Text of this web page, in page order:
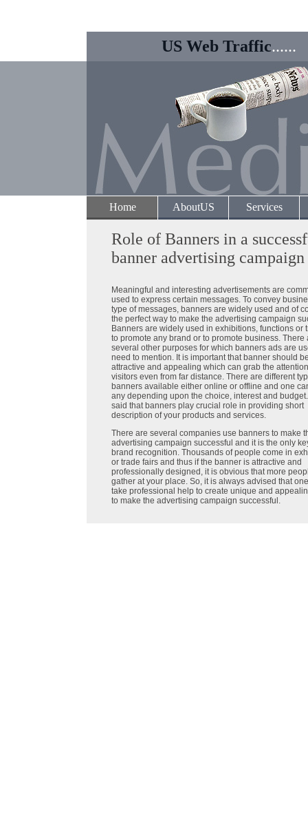
US Web Traffic......
Home AboutUS Services
Role of Banners in a
banner advertising campaign
Meaningful and interesting advertisements are
used to express certain messages. To convey
type of messages, banners are widely used and of
the perfect way to make the advertising campaign
Banners are widely used in exhibitions, functions or
to promote any brand or to promote business. There
several other purposes for which banners ads are
need to mention. It is important that banner should
attractive and appealing which can grab the
visitors even from far distance. There are different
banners available either online or offline and one
any depending upon the choice, interest and
said that banners play crucial role in providing short
description of your products and services.
There are several companies use banners to make
advertising campaign successful and it is the only
brand recognition. Thousands of people come in
or trade fairs and thus if the banner is attractive and
professionally designed, it is obvious that more
gather at your place. So, it is always advised that
take professional help to create unique and
to make the advertising campaign successful.